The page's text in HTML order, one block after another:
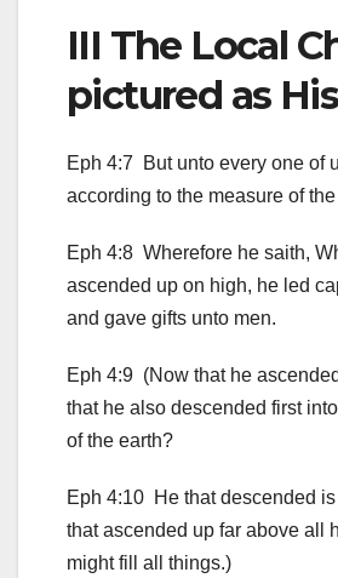
III The Local
pictured as
Eph 4:7 But unto every one of
according to the measure of
Eph 4:8 Wherefore he saith,
ascended up on high, he led
and gave gifts unto men.
Eph 4:9 (Now that he
that he also descended first
of the earth?
Eph 4:10 He that descended
that ascended up far above all
might fill all things.)